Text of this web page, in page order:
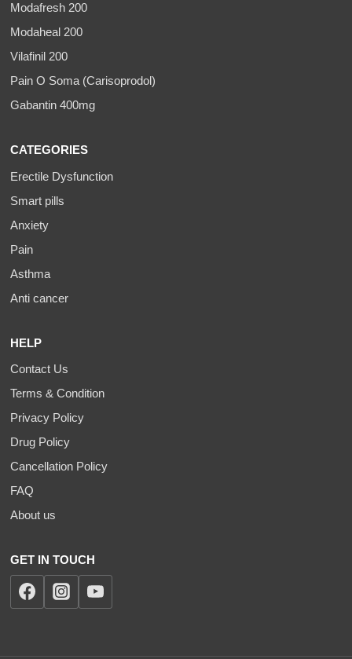
Modafresh 200
Modaheal 200
Vilafinil 200
Pain O Soma (Carisoprodol)
Gabantin 400mg
CATEGORIES
Erectile Dysfunction
Smart pills
Anxiety
Pain
Asthma
Anti cancer
HELP
Contact Us
Terms & Condition
Privacy Policy
Drug Policy
Cancellation Policy
FAQ
About us
GET IN TOUCH